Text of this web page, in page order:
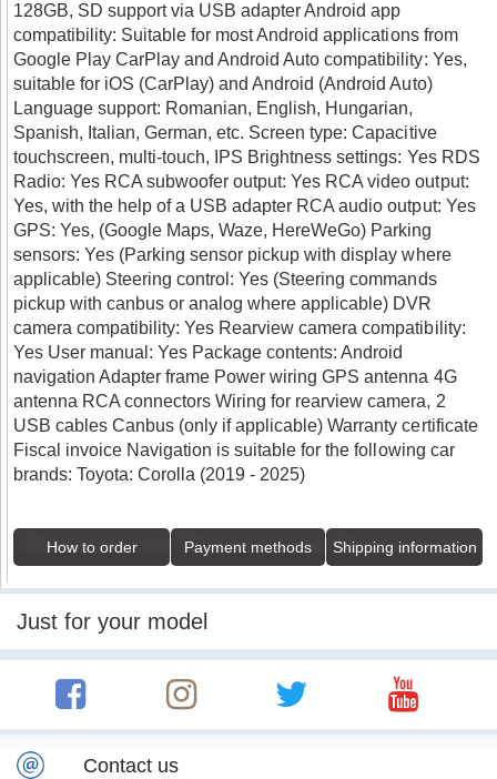
128GB, SD support via USB adapter Android app
compatibility: Suitable for most Android applications from
Google Play CarPlay and Android Auto compatibility: Yes,
suitable for iOS (CarPlay) and Android (Android Auto)
Language support: Romanian, English, Hungarian,
Spanish, Italian, German, etc. Screen type: Capacitive
touchscreen, multi-touch, IPS Brightness settings: Yes RDS
Radio: Yes RCA subwoofer output: Yes RCA video output:
Yes, with the help of a USB adapter RCA audio output: Yes
GPS: Yes, (Google Maps, Waze, HereWeGo) Parking
sensors: Yes (Parking sensor pickup with display where
applicable) Steering control: Yes (Steering commands
pickup with canbus or analog where applicable) DVR
camera compatibility: Yes Rearview camera compatibility:
Yes User manual: Yes Package contents: Android
navigation Adapter frame Power wiring GPS antenna 4G
antenna RCA connectors Wiring for rearview camera, 2
USB cables Canbus (only if applicable) Warranty certificate
Fiscal invoice Navigation is suitable for the following car
brands: Toyota: Corolla (2019 - 2025)
How to order Payment methods Shipping information
Just for your model
Contact us